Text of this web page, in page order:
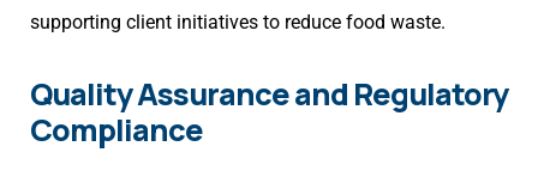
supporting client initiatives to reduce food waste.
Quality Assurance and Regulatory
Compliance